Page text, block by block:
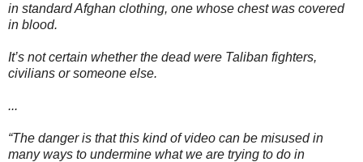
in standard Afghan clothing, one whose chest was covered
in blood.
It’s not certain whether the dead were Taliban fighters,
civilians or someone else.
...
“The danger is that this kind of video can be misused in
many ways to undermine what we are trying to do in